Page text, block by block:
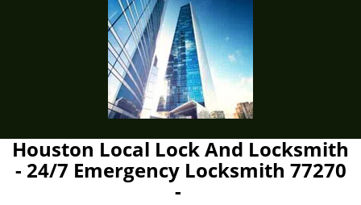
Houston Local Lock And Locksmith
- 24/7 Emergency Locksmith 77270
-